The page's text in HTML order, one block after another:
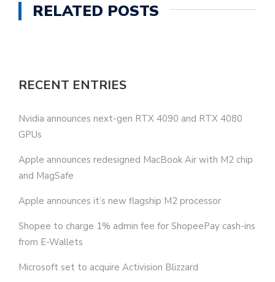
RELATED POSTS
RECENT ENTRIES
Nvidia announces next-gen RTX 4090 and RTX 4080
GPUs
Apple announces redesigned MacBook Air with M2 chip
and MagSafe
Apple announces it’s new flagship M2 processor
Shopee to charge 1% admin fee for ShopeePay cash-ins
from E-Wallets
Microsoft set to acquire Activision Blizzard